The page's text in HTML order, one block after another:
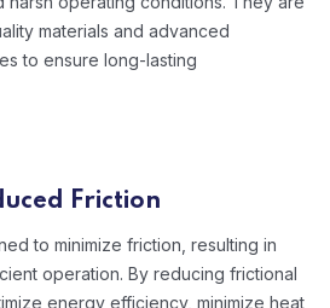
materials and advanced
to ensure long-lasting
Friction
to minimize friction, resulting in
operation. By reducing frictional
energy efficiency, minimize heat